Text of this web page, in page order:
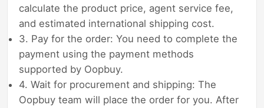
calculate the product price, agent service fee,
and estimated international shipping cost.
3. Pay for the order: You need to complete the
payment using the payment methods
supported by Oopbuy.
4. Wait for procurement and shipping: The
Oopbuy team will place the order for you. After